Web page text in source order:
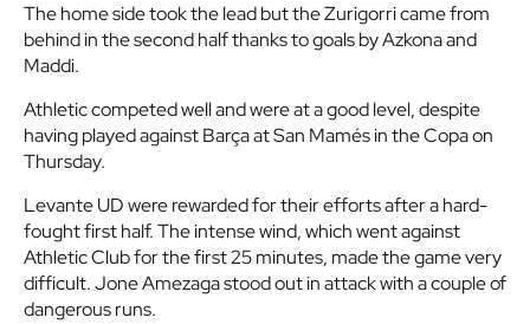
The home side took the lead but the Zurigorri came from
behind in the second half thanks to goals by Azkona and
Maddi.
Athletic competed well and were at a good level, despite
having played against Barça at San Mamés in the Copa on
Thursday.
Levante UD were rewarded for their efforts after a hard-
fought first half. The intense wind, which went against
Athletic Club for the first 25 minutes, made the game very
difficult. Jone Amezaga stood out in attack with a couple of
dangerous runs.